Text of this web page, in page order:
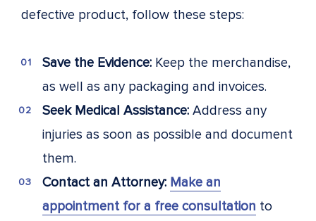
defective product, follow these steps:
Save the Evidence: Keep the merchandise,
as well as any packaging and invoices.
Seek Medical Assistance: Address any
injuries as soon as possible and document
them.
Contact an Attorney: Make an
appointment for a free consultation to